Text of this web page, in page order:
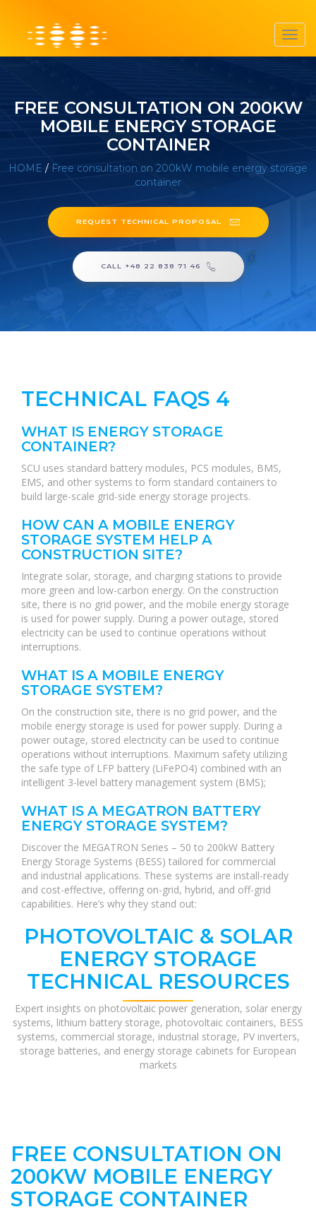
FREE CONSULTATION ON 200KW
MOBILE ENERGY STORAGE
CONTAINER
HOME / Free consultation on 200kW mobile energy storage
container
REQUEST TECHNICAL PROPOSAL
CALL +48 22 838 71 46
TECHNICAL FAQS 4
WHAT IS ENERGY STORAGE
CONTAINER?
SCU uses standard battery modules, PCS modules, BMS,
EMS, and other systems to form standard containers to
build large-scale grid-side energy storage projects.
HOW CAN A MOBILE ENERGY
STORAGE SYSTEM HELP A
CONSTRUCTION SITE?
Integrate solar, storage, and charging stations to provide
more green and low-carbon energy. On the construction
site, there is no grid power, and the mobile energy storage
is used for power supply. During a power outage, stored
electricity can be used to continue operations without
interruptions.
WHAT IS A MOBILE ENERGY
STORAGE SYSTEM?
On the construction site, there is no grid power, and the
mobile energy storage is used for power supply. During a
power outage, stored electricity can be used to continue
operations without interruptions. Maximum safety utilizing
the safe type of LFP battery (LiFePO4) combined with an
intelligent 3-level battery management system (BMS);
WHAT IS A MEGATRON BATTERY
ENERGY STORAGE SYSTEM?
Discover the MEGATRON Series – 50 to 200kW Battery
Energy Storage Systems (BESS) tailored for commercial
and industrial applications. These systems are install-ready
and cost-effective, offering on-grid, hybrid, and off-grid
capabilities. Here’s why they stand out:
PHOTOVOLTAIC & SOLAR
ENERGY STORAGE
TECHNICAL RESOURCES
Expert insights on photovoltaic power generation, solar energy
systems, lithium battery storage, photovoltaic containers, BESS
systems, commercial storage, industrial storage, PV inverters,
storage batteries, and energy storage cabinets for European
markets
FREE CONSULTATION ON
200KW MOBILE ENERGY
STORAGE CONTAINER